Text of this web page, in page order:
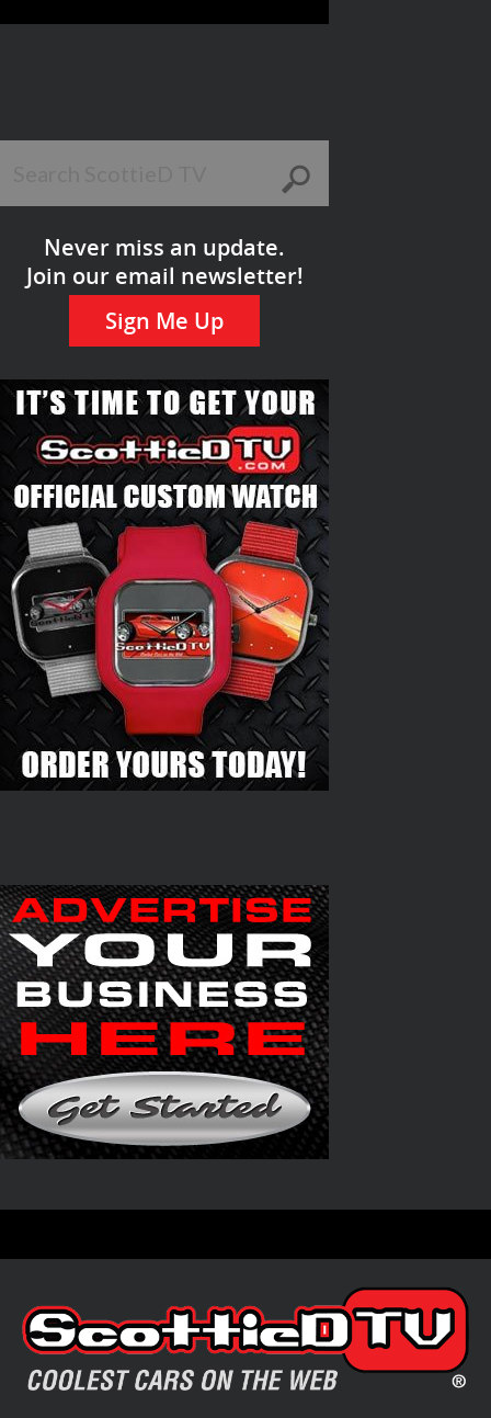
Never miss an update.
Join our email newsletter!
Sign Me Up